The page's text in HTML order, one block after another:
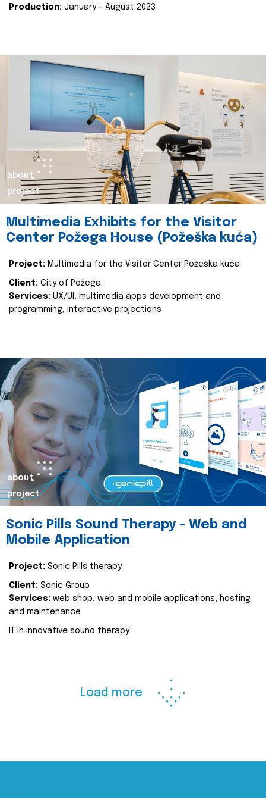
Production: January - August 2023
about
project
Multimedia Exhibits for the Visitor
Center Požega House (Požeška kuća)
Project: Multimedia for the Visitor Center Požeška kuća
Client: City of Požega
Services: UX/UI, multimedia apps development and
programming, interactive projections
about
project
Sonic Pills Sound Therapy - Web and
Mobile Application
Project: Sonic Pills therapy
Client: Sonic Group
Services: web shop, web and mobile applications, hosting
and maintenance
IT in innovative sound therapy
Load more